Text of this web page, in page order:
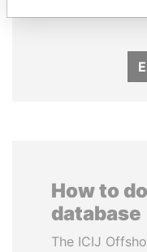
How to
database
The ICIJ